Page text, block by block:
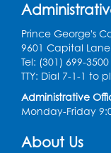
Ready 2
Thu, Aug 13,
Large
Coffee
Fri, Aug 14,
Prince George's
9601 Capital
Tel: (301) 699-3500
TTY: Dial 7-1-1 to
Administrative
Monday-Friday
About Us